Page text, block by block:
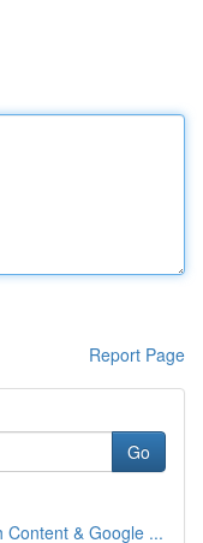
Report Page
Go
Content & Google ...